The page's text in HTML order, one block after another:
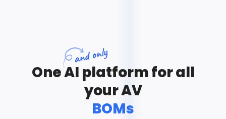
One AI platform for all
your AV
Drawings